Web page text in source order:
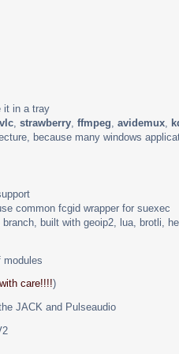
it in a tray
vlc strawberry ffmpeg avidemux
because many windows
common fcgid wrapper for suexec
built with geoip2, lua, brotli,
care!!!!)
JACK and Pulseaudio